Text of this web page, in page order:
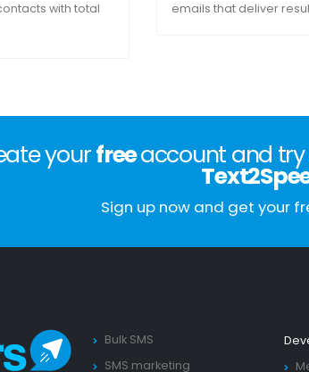
with total
emails that deliver
yourfreeaccount and
Sign up now and get your
Bulk SMS
SMS marketing